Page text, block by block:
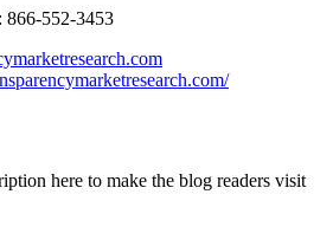
866-552-3453
here to make the blog readers visit